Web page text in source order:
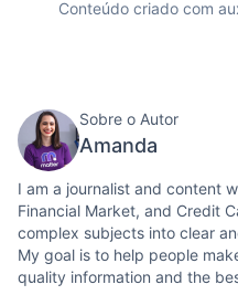
Conteúdo criado com
Sobre o Autor
Amanda
I am a journalist and content
Financial Market, and Credit
complex subjects into clear
My goal is to help people
quality information and the